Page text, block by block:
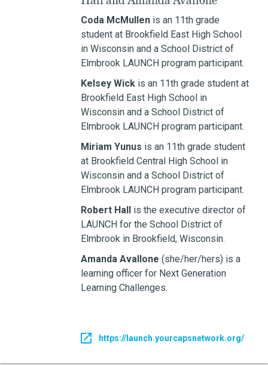
Coda McMullenis an 11th grade
student at Brookfield East High School
in Wisconsin and a School District of
Elmbrook LAUNCH program participant.
Kelsey Wickis an 11th grade student at
Brookfield East High School in
Wisconsin and a School District of
Elmbrook LAUNCH program participant.
Miriam Yunus is an 11th grade student
at Brookfield Central High School in
Wisconsin and a School District of
Elmbrook LAUNCH program participant.
Robert Hall
is the executive director of
LAUNCH for the School District of
Elmbrook in Brookfield, Wisconsin.
Amanda Avallone (she/her/hers) is a
learning officer for Next Generation
Learning Challenges.
https://launch.yourcapsnetwork.org/